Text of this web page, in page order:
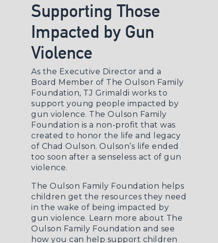
Supporting Those
Impacted by Gun
Violence
As the Executive Director and a
Board Member of The Oulson Family
Foundation, TJ Grimaldi works to
support young people impacted by
gun violence. The Oulson Family
Foundation is a non-profit that was
created to honor the life and legacy
of Chad Oulson. Oulson’s life ended
too soon after a senseless act of gun
violence.
The Oulson Family Foundation helps
children get the resources they need
in the wake of being impacted by
gun violence. Learn more about The
Oulson Family Foundation and see
how you can help support children